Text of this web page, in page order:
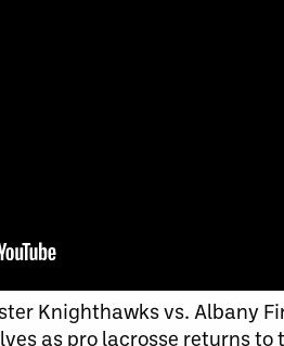
Knighthawks vs. Albany
as pro lacrosse returns